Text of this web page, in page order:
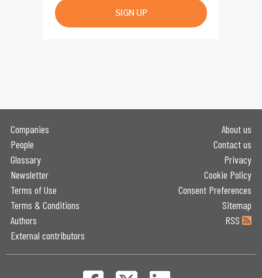
SIGN UP
Companies
People
Glossary
Newsletter
Terms of Use
Terms & Conditions
Authors
External contributors
About us
Contact us
Privacy
Cookie Policy
Consent Preferences
Sitemap
RSS